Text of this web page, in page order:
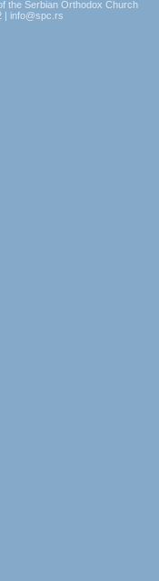
the Serbian Orthodox Church
| info@spc.rs